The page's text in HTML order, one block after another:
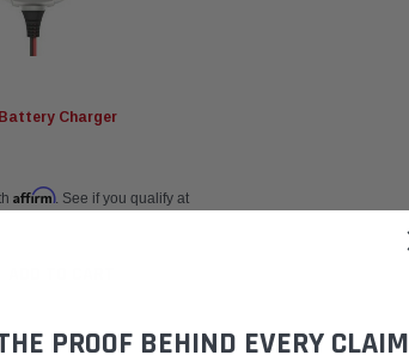
Charger
Affirm. See if you qualify at
PROOF BEHIND EVERY CLAIM